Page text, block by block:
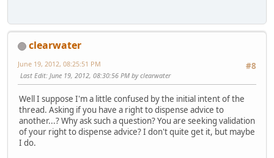
clearwater
#8
June 19, 2012, 08:25:51 PM
Last Edit: June 19, 2012, 08:30:56 PM by clearwater
Well I suppose I'm a little confused by the initial intent of the
thread. Asking if you have a right to dispense advice to
another...? Why ask such a question? You are seeking validation
of your right to dispense advice? I don't quite get it, but maybe
I do.